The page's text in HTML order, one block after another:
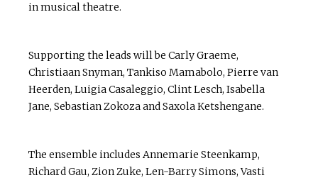
in musical theatre.
Supporting the leads will be Carly Graeme,
Christiaan Snyman, Tankiso Mamabolo, Pierre van
Heerden, Luigia Casaleggio, Clint Lesch, Isabella
Jane, Sebastian Zokoza and Saxola Ketshengane.
The ensemble includes Annemarie Steenkamp,
Richard Gau, Zion Zuke, Len-Barry Simons, Vasti